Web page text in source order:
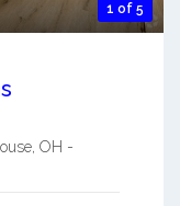
1 of 5
, OH -